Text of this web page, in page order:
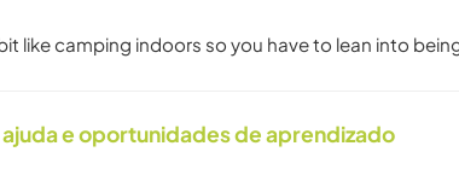
like camping indoors so you have to lean into
e oportunidades de aprendizado